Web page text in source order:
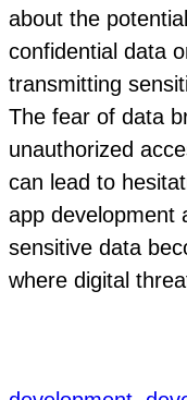
about the
confidential data
transmitting
The fear of data
unauthorized
can lead to
app development
sensitive data
where digital